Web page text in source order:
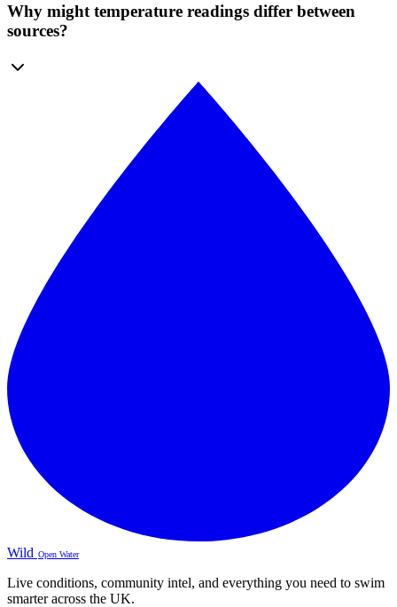
Why might temperature readings differ between
sources?
Wild Open Water
Live conditions, community intel, and everything you need to swim
smarter across the UK.